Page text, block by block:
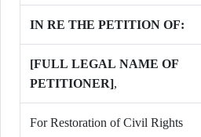
IN RE THE PETITION OF:
[FULL LEGAL NAME OF
PETITIONER],
For Restoration of Civil Rights